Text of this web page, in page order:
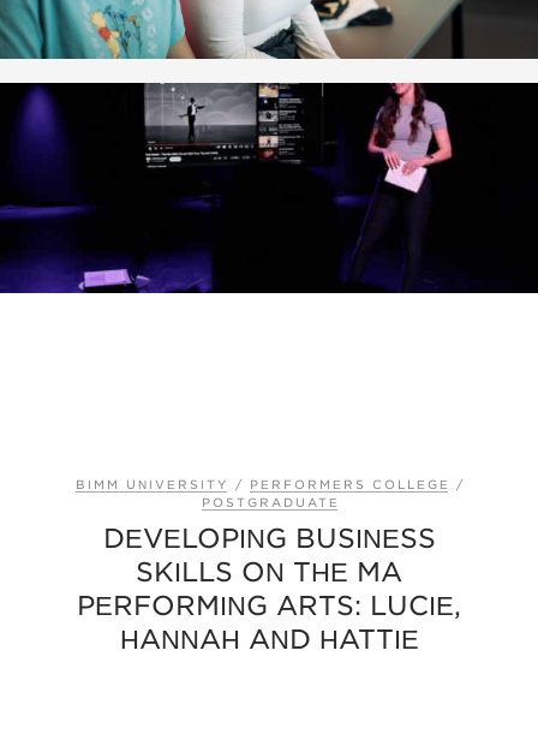
BIMM UNIVERSITY / PERFORMERS COLLEGE
/
POSTGRADUATE
DEVELOPING BUSINESS
SKILLS ON THE MA
PERFORMING ARTS: LUCIE,
HANNAH AND HATTIE